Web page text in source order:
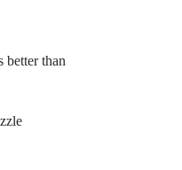
better than